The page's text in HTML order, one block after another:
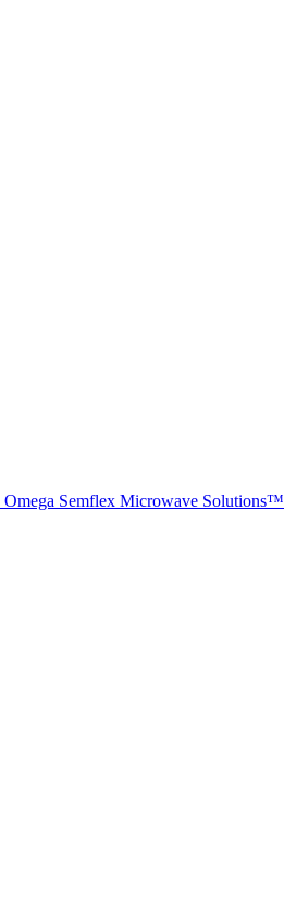
Omega Semflex Microwave Solutions™